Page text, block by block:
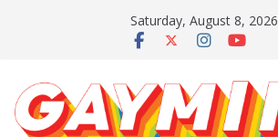
Saturday, August 8, 2026